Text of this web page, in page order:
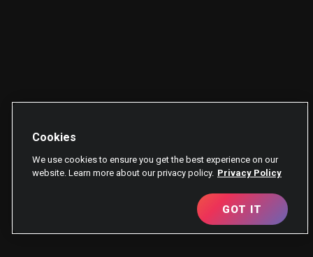
Cookies
We use cookies to ensure you get the best experience on our
website. Learn more about our privacy policy. Privacy Policy
GOT IT